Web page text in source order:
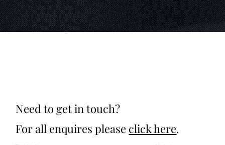
Need to get in touch?
For all enquires please click here.